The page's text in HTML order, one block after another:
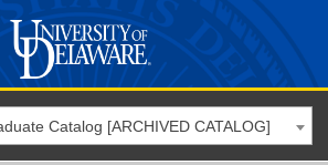
Catalog [ARCHIVED CATALOG]